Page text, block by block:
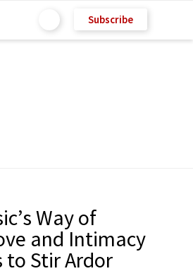
Subscribe
Way of
and Intimacy
to Stir Ardor